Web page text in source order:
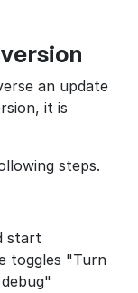
an update
it is
steps.
start
toggles "Turn